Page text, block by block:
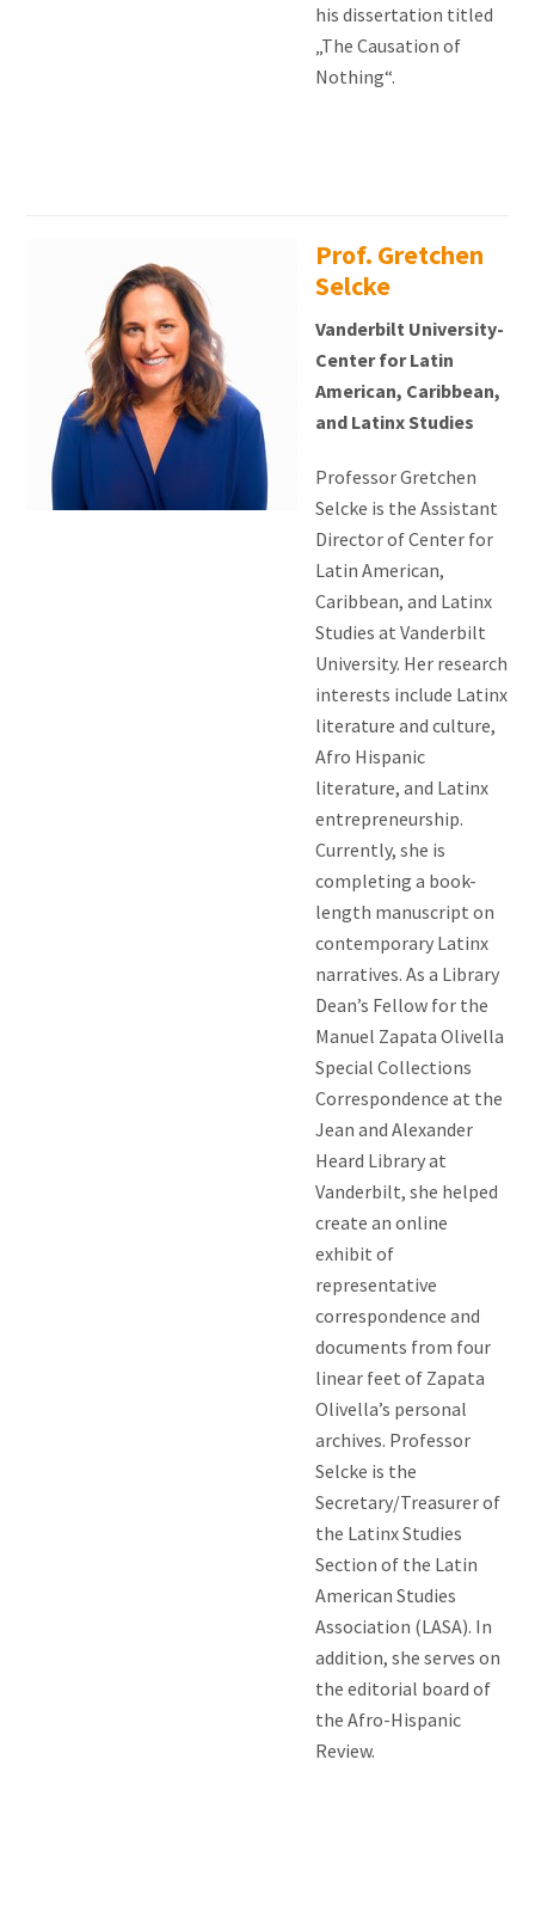
his dissertation titled
„The Causation of
Nothing“.
Prof. Gretchen
Selcke
Vanderbilt University-
Center for Latin
American, Caribbean,
and Latinx Studies
Professor Gretchen
Selcke is the Assistant
Director of Center for
Latin American,
Caribbean, and Latinx
Studies at Vanderbilt
University. Her research
interests include Latinx
literature and culture,
Afro Hispanic
literature, and Latinx
entrepreneurship.
Currently, she is
completing a book-
length manuscript on
contemporary Latinx
narratives. As a Library
Dean’s Fellow for the
Manuel Zapata Olivella
Special Collections
Correspondence at the
Jean and Alexander
Heard Library at
Vanderbilt, she helped
create an online
exhibit of
representative
correspondence and
documents from four
linear feet of Zapata
Olivella’s personal
archives. Professor
Selcke is the
Secretary/Treasurer of
the Latinx Studies
Section of the Latin
American Studies
Association (LASA). In
addition, she serves on
the editorial board of
the Afro-Hispanic
Review.